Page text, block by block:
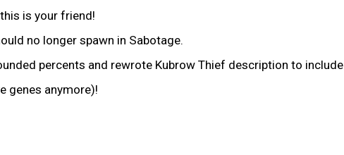
is your friend!
no longer spawn in Sabotage.
percents and rewrote Kubrow Thief description to include
genes anymore)!